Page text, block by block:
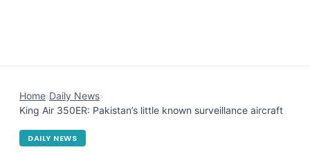
Home›Daily News›
King Air 350ER: Pakistan’s little known surveillance aircraft
DAILY NEWS